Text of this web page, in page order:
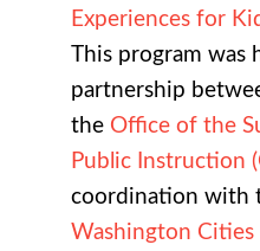
Experiences for
This program was
partnership
the Office of the
Public Instruction
coordination with
Washington Cities